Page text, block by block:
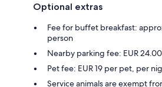
Optional extras
Fee for buffet breakfast:
person
Nearby parking fee: EUR
Pet fee: EUR 19 per pet, per
Service animals are exempt